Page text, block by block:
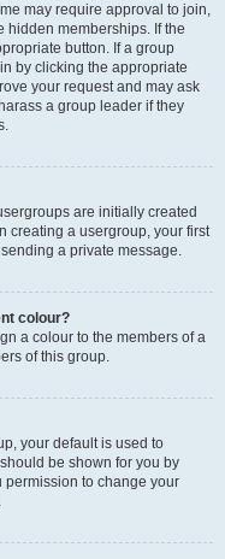
may require approval to join,
hidden memberships. If the
button. If a group
by clicking the appropriate
your request and may ask
a group leader if they
are initially created
creating a usergroup, your first
a private message.
colour?
a colour to the members of a
of this group.
your default is used to
be shown for you by
permission to change your